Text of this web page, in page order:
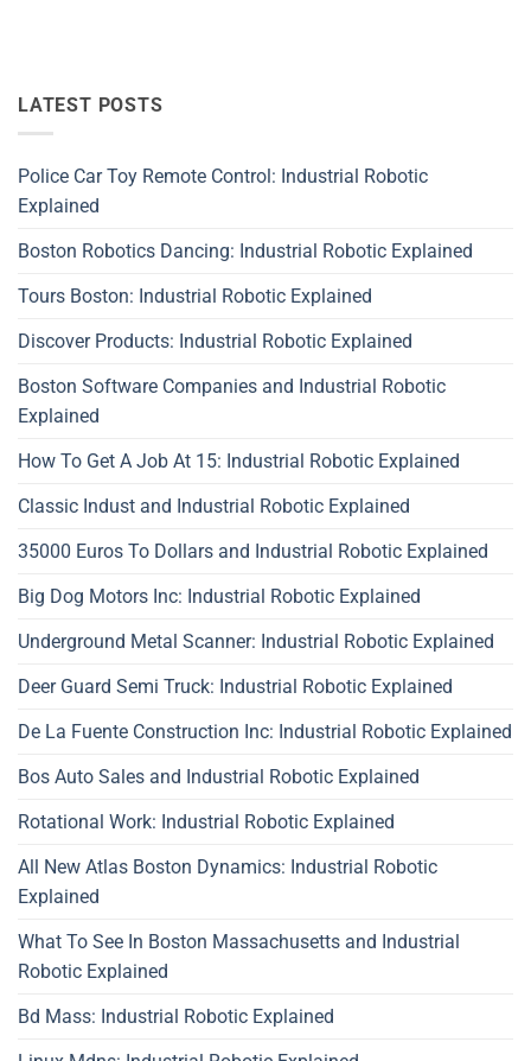
LATEST POSTS
Police Car Toy Remote Control: Industrial Robotic
Explained
Boston Robotics Dancing: Industrial Robotic Explained
Tours Boston: Industrial Robotic Explained
Discover Products: Industrial Robotic Explained
Boston Software Companies and Industrial Robotic
Explained
How To Get A Job At 15: Industrial Robotic Explained
Classic Indust and Industrial Robotic Explained
35000 Euros To Dollars and Industrial Robotic Explained
Big Dog Motors Inc: Industrial Robotic Explained
Underground Metal Scanner: Industrial Robotic Explained
Deer Guard Semi Truck: Industrial Robotic Explained
De La Fuente Construction Inc: Industrial Robotic Explained
Bos Auto Sales and Industrial Robotic Explained
Rotational Work: Industrial Robotic Explained
All New Atlas Boston Dynamics: Industrial Robotic
Explained
What To See In Boston Massachusetts and Industrial
Robotic Explained
Bd Mass: Industrial Robotic Explained